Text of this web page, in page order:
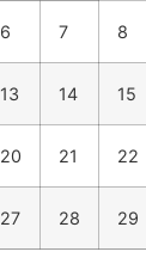
6 7 8
13 14 15
20 21 22
27 28 29